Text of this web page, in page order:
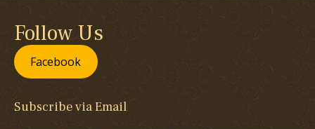
Follow Us
Facebook
Subscribe via Email